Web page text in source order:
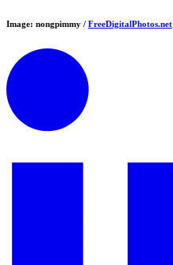
Image: nongpimmy / FreeDigitalPhotos.net